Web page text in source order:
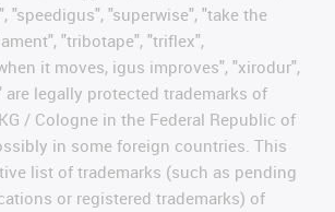
"speedigus", "superwise", "take the
"tribotape", "triflex",
it moves, igus improves", "xirodur",
are legally protected trademarks of
/ Cologne in the Federal Republic of
in some foreign countries. This
list of trademarks (such as pending
or registered trademarks) of